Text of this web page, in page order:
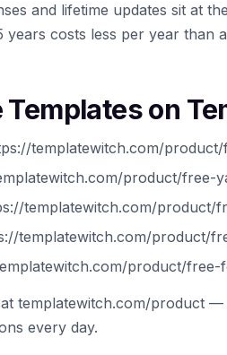
and lifetime updates sit at
costs less per year than
Templates on
templatewitch.com/
product/free-
templatewitch.com/product/
templatewitch.com/product/
product/free-
templatewitch.com/product
every day.